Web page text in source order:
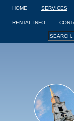
HOME SERVICES
RENTAL INFO
Search
Search